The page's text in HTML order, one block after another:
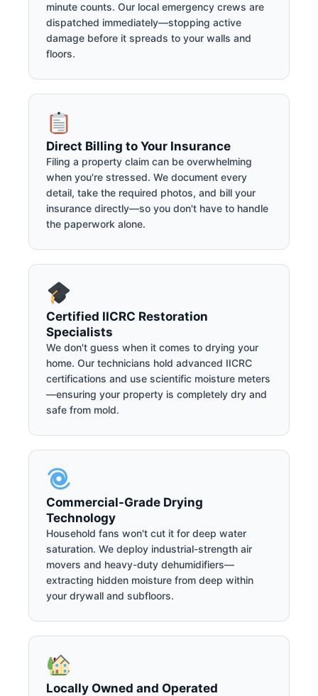
minute counts. Our local emergency crews are
dispatched immediately—stopping active
damage before it spreads to your walls and
floors.
Direct Billing to Your Insurance
Filing a property claim can be overwhelming
when you're stressed. We document every
detail, take the required photos, and bill your
insurance directly—so you don't have to handle
the paperwork alone.
Certified IICRC Restoration
Specialists
We don't guess when it comes to drying your
home. Our technicians hold advanced IICRC
certifications and use scientific moisture meters
—ensuring your property is completely dry and
safe from mold.
Commercial-Grade Drying
Technology
Household fans won't cut it for deep water
saturation. We deploy industrial-strength air
movers and heavy-duty dehumidifiers—
extracting hidden moisture from deep within
your drywall and subfloors.
Locally Owned and Operated